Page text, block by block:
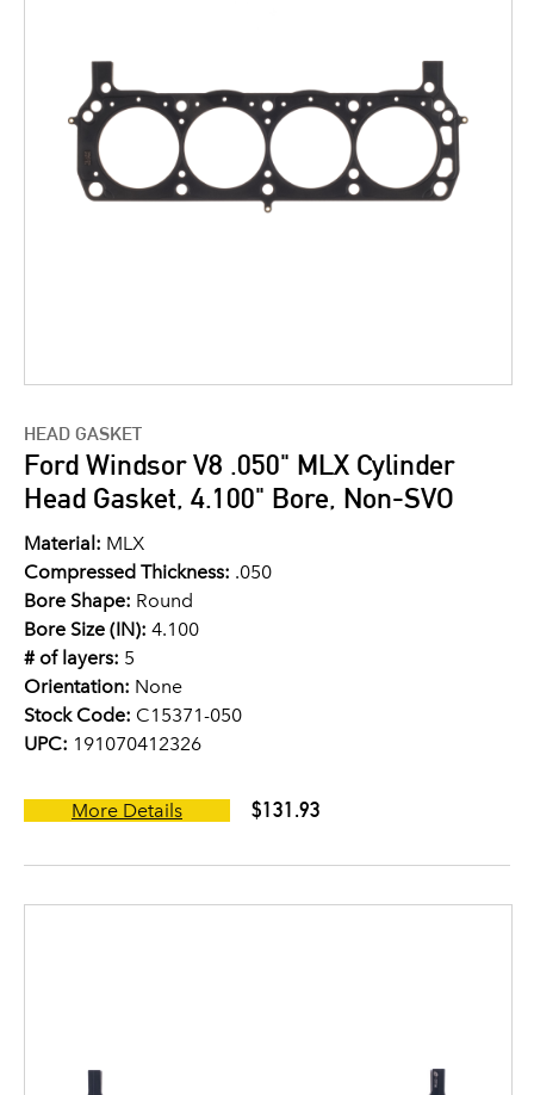
HEAD GASKET
Ford Windsor V8 .050" MLX Cylinder
Head Gasket, 4.100" Bore, Non-SVO
Material: MLX
Compressed Thickness: .050
Bore Shape: Round
Bore Size (IN): 4.100
# of layers: 5
Orientation: None
Stock Code: C15371-050
UPC: 191070412326
More Details $131.93